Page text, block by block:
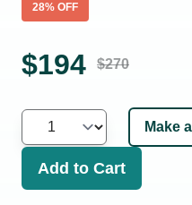
28% OFF
$194 $270
Make
Add to Cart